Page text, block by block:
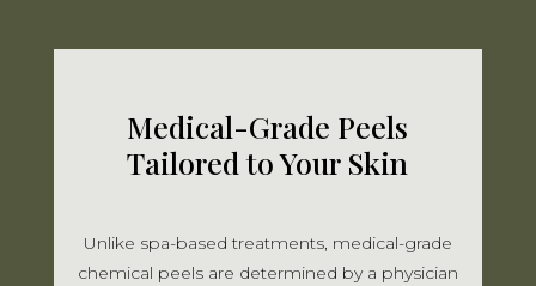
Medical-Grade Peels
Tailored to Your Skin
Unlike spa-based treatments, medical-grade
chemical peels are determined by a physician